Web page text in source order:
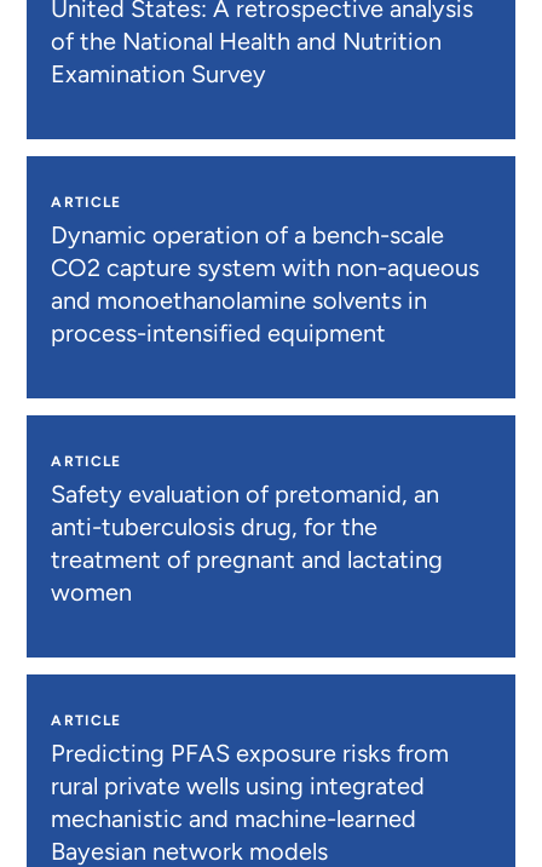
United States: A retrospective analysis
of the National Health and Nutrition
Examination Survey
ARTICLE
Dynamic operation of a bench-scale
CO2 capture system with non-aqueous
and monoethanolamine solvents in
process-intensified equipment
ARTICLE
Safety evaluation of pretomanid, an
anti-tuberculosis drug, for the
treatment of pregnant and lactating
women
ARTICLE
Predicting PFAS exposure risks from
rural private wells using integrated
mechanistic and machine-learned
Bayesian network models